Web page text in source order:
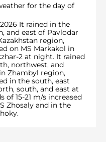
for the day of
It rained in the
and east of Pavlodar
region,
on MS Markakol in
2 at night. It rained
northwest, and
Zhambyl region,
in the south, east
south, and east at
15-21 m/s increased
Zhosaly and in the